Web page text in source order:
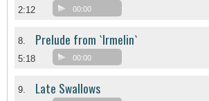
2:12
00:00
8. Prelude from `Irmelin`
5:18 00:00
9. Late Swallows